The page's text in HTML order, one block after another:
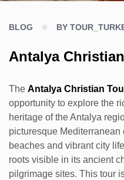
BLOG BY
Antalya
The Antalya Christian
opportunity to explore the
heritage of the Antalya
picturesque
beaches and vibrant city
roots visible in its ancient
pilgrimage sites. This tour